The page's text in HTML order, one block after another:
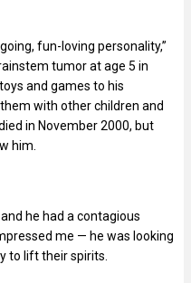
fun-loving personality,”
tumor at age 5 in
and games to his
with other children and
in November 2000, but
him.
he had a contagious
me — he was looking
to lift their spirits.